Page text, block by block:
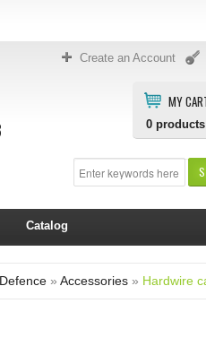
Create an Account
MY
0 products
Catalog
» Accessories» Hardwire